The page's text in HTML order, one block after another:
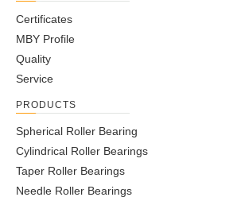
Certificates
MBY Profile
Quality
Service
PRODUCTS
Spherical Roller Bearing
Cylindrical Roller Bearings
Taper Roller Bearings
Needle Roller Bearings